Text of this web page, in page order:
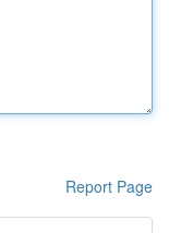
Report Page